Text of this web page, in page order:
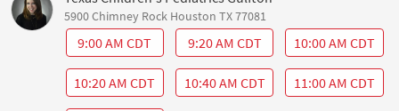
5900 Chimney Rock Houston TX 77081
9:00 AM CDT 9:20 AM CDT 10:00 AM CDT
10:20 AM CDT 10:40 AM CDT 11:00 AM CDT